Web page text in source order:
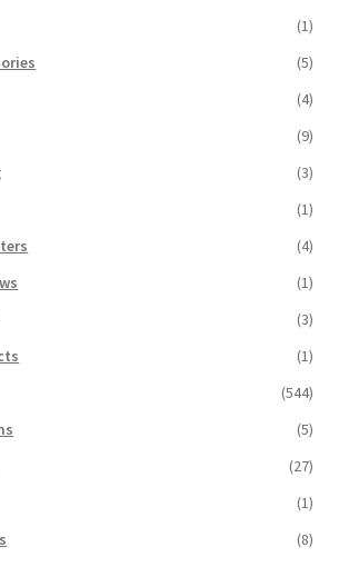
(1)
(5)
(4)
(9)
(3)
(1)
(4)
(1)
(3)
(1)
(544)
(5)
(27)
(1)
(8)